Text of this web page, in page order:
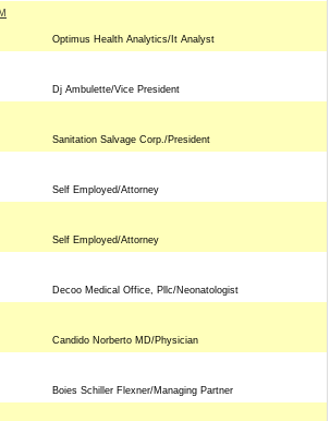
Optimus Health Analytics/It Analyst
Dj Ambulette/Vice President
Sanitation Salvage Corp./President
Self Employed/Attorney
Self Employed/Attorney
Decoo Medical Office, Pllc/Neonatologist
Candido Norberto MD/Physician
Boies Schiller Flexner/Managing Partner